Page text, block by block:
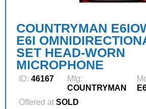
COUNTRYMAN
E6I
SET HEAD-WORN
MICROPHONE
ID: 46167
Mfg:
COUNTRYMAN
Offered at SOLD